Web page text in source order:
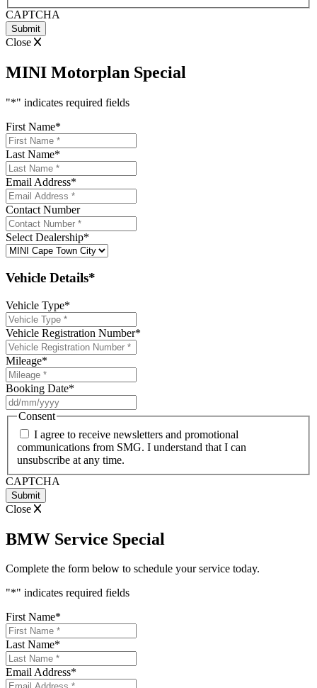
CAPTCHA
Close
MINI Motorplan Special
"*" indicates required fields
First Name*
Last Name*
Email Address*
Contact Number
Select Dealership*
Vehicle Details*
Vehicle Type*
Vehicle Registration Number*
Mileage*
Booking Date*
slash
slash
YYYY
Consent
I agree to receive newsletters and promotional
communications from SMG. I understand that I can
unsubscribe at any time.
CAPTCHA
Close
BMW Service Special
Complete the form below to schedule your service today.
"*" indicates required fields
First Name*
Last Name*
Email Address*